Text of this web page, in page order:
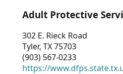
Adult Protective
302 E. Rieck Road
Tyler, TX 75703
(903) 567-0233
https://